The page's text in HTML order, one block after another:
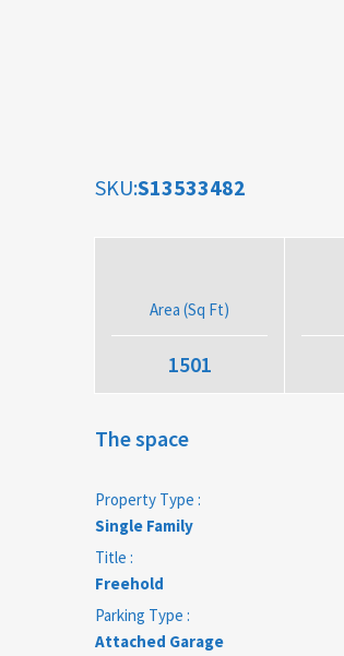
SKU:S13533482
Area (Sq Ft)
1501
The space
Property Type :
Single Family
Title :
Freehold
Parking Type :
Attached Garage